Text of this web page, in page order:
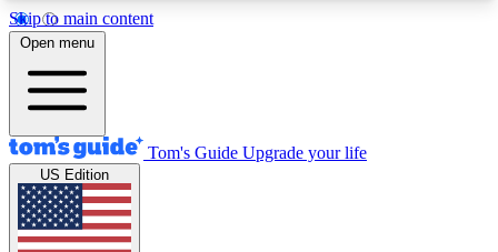
Skip to main content
12
MEMBER FEATURES
Exclusive Newsletters
Tech news direct to your inbox
Open menu
Tom's Guide Upgrade your life
US Edition